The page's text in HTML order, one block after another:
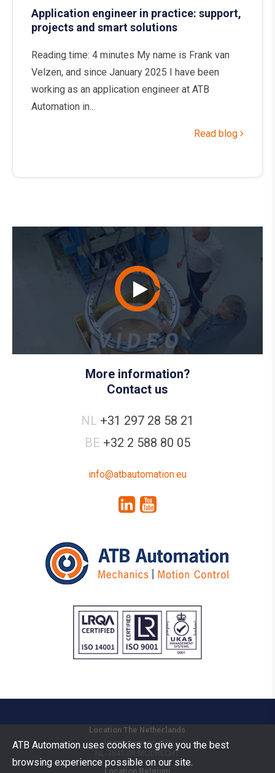
Application engineer in practice: support,
projects and smart solutions
Reading time: 4 minutes My name is Frank van
Velzen, and since January 2025 I have been
working as an application engineer at ATB
Automation in...
Read blog
More information?
Contact us
NL +31 297 28 58 21
BE +32 2 588 80 05
info@atbautomation.eu
Location The Netherlands
Vermogenweg 109
MIJDRECHT
Location Belgium
ATB Automation uses cookies to give you the best
browsing experience possible on our site.